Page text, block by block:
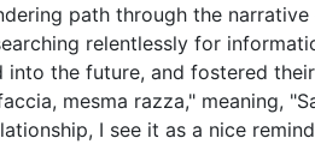
path through the
relentlessly for
the future, and fostered
mesma razza," meaning,
I see it as a nice